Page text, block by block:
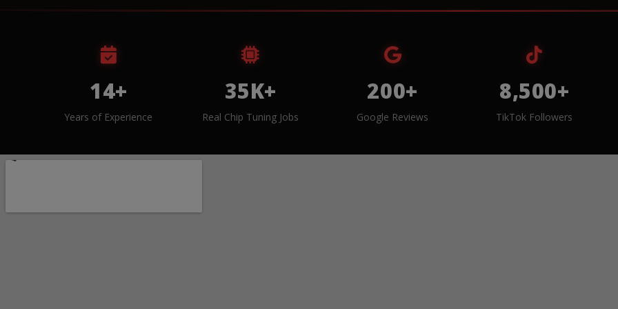
14+
Years of Experience
35K+
Real Chip Tuning Jobs
200+
Google Reviews
8,500+
TikTok Followers